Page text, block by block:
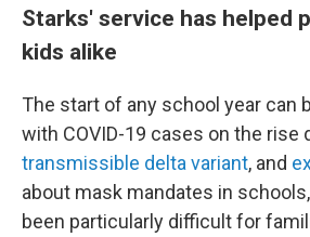
Starks' service has helped
kids alike
The start of any school year can
with COVID-19 cases on the rise
transmissible delta variant, and
about mask mandates in
been particularly difficult for